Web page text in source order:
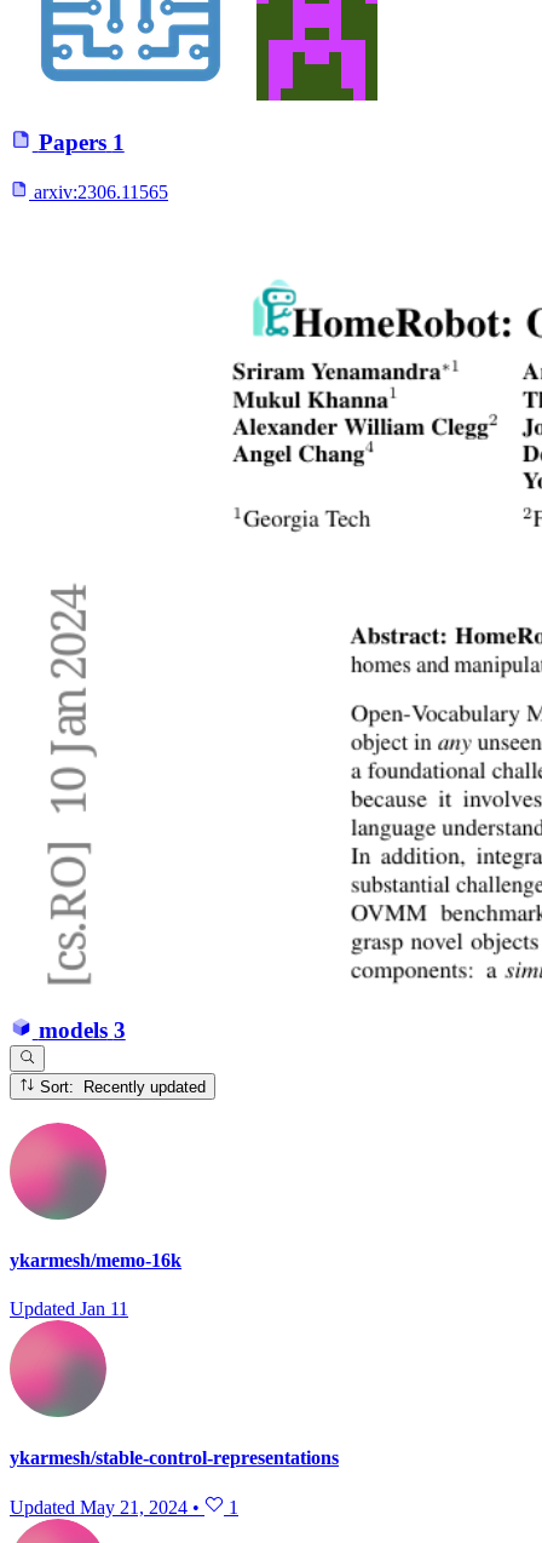
Papers 1
arxiv:2306.11565
models 3
Sort: Recently updated
ykarmesh/memo-16k
Updated Jan 11
ykarmesh/stable-control-representations
Updated May 21, 2024 • 1